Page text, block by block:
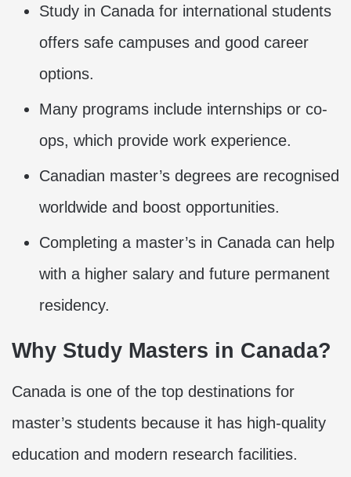
Study in Canada for international students
offers safe campuses and good career
options.
Many programs include internships or co-
ops, which provide work experience.
Canadian master’s degrees are recognised
worldwide and boost opportunities.
Completing a master’s in Canada can help
with a higher salary and future permanent
residency.
Why Study Masters in Canada?
Canada is one of the top destinations for
master’s students because it has high-quality
education and modern research facilities.